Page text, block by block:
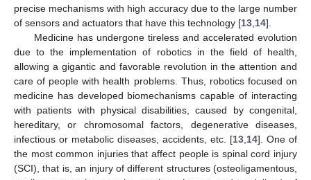
precise mechanisms with high accuracy due to the large number
of sensors and actuators that have this technology [13 14].
Medicine has undergone tireless and accelerated evolution
due to the implementation of robotics in the field of health,
allowing a gigantic and favorable revolution in the attention and
care of people with health problems. Thus, robotics focused on
medicine has developed biomechanisms capable of interacting
with patients with physical disabilities, caused by congenital,
hereditary, or chromosomal factors, degenerative diseases,
infectious or metabolic diseases, accidents, etc. [13 14]. One of
the most common injuries that affect people is spinal cord injury
(SCI), that is, an injury of different structures (osteoligamentous,